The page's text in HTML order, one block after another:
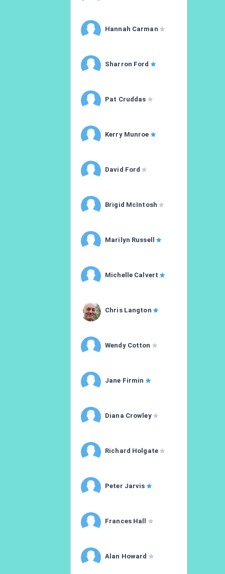
Hannah Carman
Sharron Ford
Pat Cruddas
Kerry Munroe
David Ford
Brigid McIntosh
Marilyn Russell
Michelle Calvert
Chris Langton
Wendy Cotton
Jane Firmin
Diana Crowley
Richard Holgate
Peter Jarvis
Frances Hall
Alan Howard